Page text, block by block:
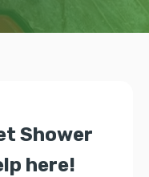
Shower
here!